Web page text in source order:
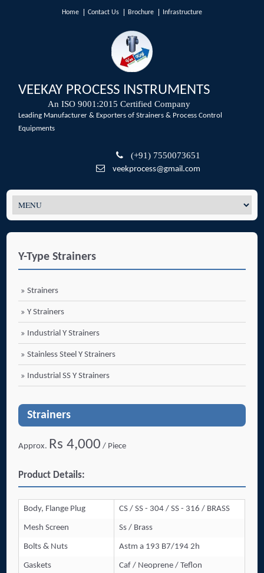
Home Contact Us Brochure Infrastructure
VEEKAY PROCESS INSTRUMENTS
An ISO 9001:2015 Certified Company
Leading Manufacturer & Exporters of Strainers & Process Control
Equipments
(+91) 7550073651
veekprocess@gmail.com
Y-Type Strainers
Strainers
Y Strainers
Industrial Y Strainers
Stainless Steel Y Strainers
Industrial SS Y Strainers
Strainers
Approx. Rs 4,000 / Piece
Product Details:
Body, Flange Plug CS / SS - 304 / SS - 316 / BRASS
Mesh Screen Ss / Brass
Bolts & Nuts Astm a 193 B7/194 2h
Gaskets Caf / Neoprene / Teflon